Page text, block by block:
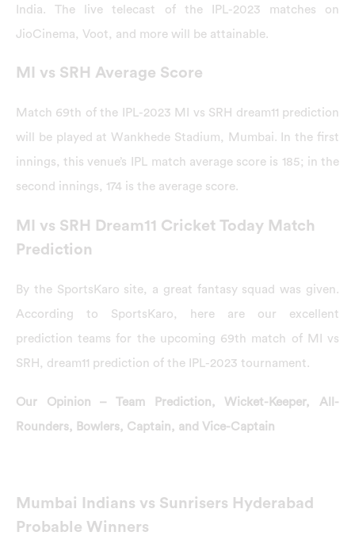
India. The live telecast of the IPL-2023 matches on
JioCinema, Voot, and more will be attainable.
MI vs SRH Average Score
Match 69th of the IPL-2023 MI vs SRH dream11 prediction
will be played at Wankhede Stadium, Mumbai. In the first
innings, this venue’s IPL match average score is 185; in the
second innings, 174 is the average score.
MI vs SRH Dream11 Cricket Today Match
Prediction
By the SportsKaro site, a great fantasy squad was given.
According to SportsKaro, here are our excellent
prediction teams for the upcoming 69th match of MI vs
SRH, dream11 prediction of the IPL-2023 tournament.
Our Opinion – Team Prediction, Wicket-Keeper, All-
Rounders, Bowlers, Captain, and Vice-Captain
Mumbai Indians vs Sunrisers Hyderabad
Probable Winners